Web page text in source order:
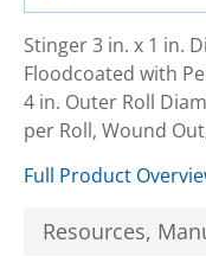
Stinger 3 in. x 1 in.
Floodcoated with
4 in. Outer Roll
per Roll, Wound
Full Product
Resources,